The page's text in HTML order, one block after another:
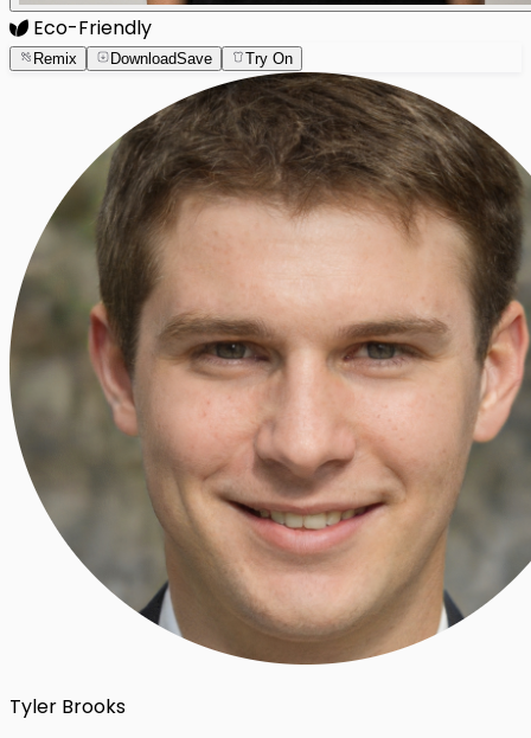
Eco-Friendly
Remix DownloadSave Try On
Tyler Brooks